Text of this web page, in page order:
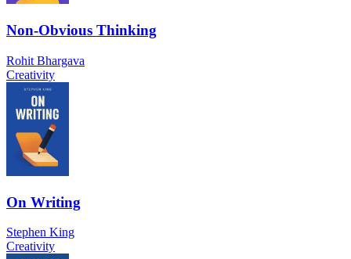
Non-Obvious Thinking
Rohit Bhargava
Creativity
On Writing
Stephen King
Creativity